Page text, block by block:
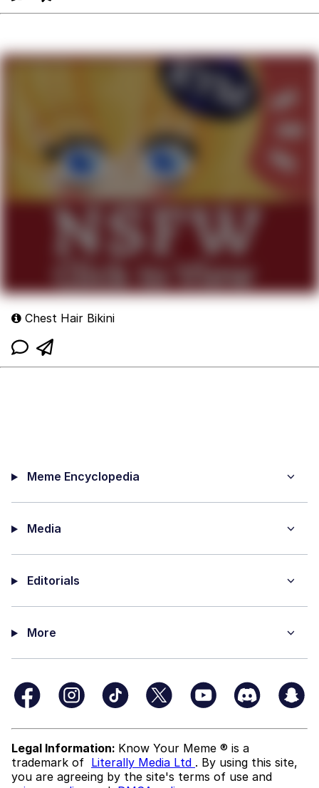
Chest Hair Bikini
Meme Encyclopedia
Media
Editorials
More
Legal Information: Know Your Meme ® is a
trademark of Literally Media Ltd . By using this site,
you are agreeing by the site's terms of use and